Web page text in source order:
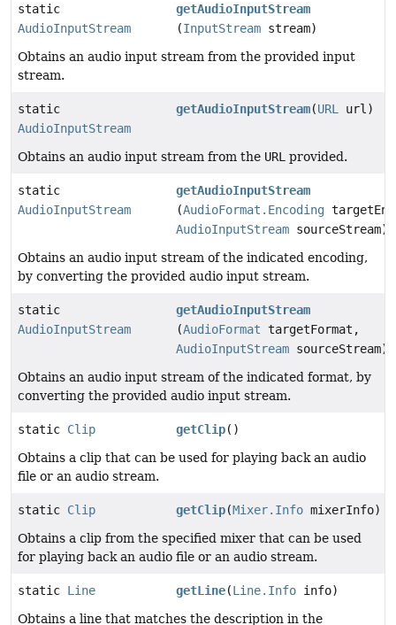
static
AudioInputStream
getAudioInputStream
(InputStream stream)
Obtains an audio input stream from the provided input
stream.
static
AudioInputStream
getAudioInputStream(URL url)
Obtains an audio input stream from the URL provided.
static
AudioInputStream
getAudioInputStream
(AudioFormat.Encoding
AudioInputStream sourceStream)
Obtains an audio input stream of the indicated encoding,
by converting the provided audio input stream.
static
AudioInputStream
getAudioInputStream
(AudioFormat targetFormat,
AudioInputStream sourceStream)
Obtains an audio input stream of the indicated format, by
converting the provided audio input stream.
static Clip getClip()
Obtains a clip that can be used for playing back an audio
file or an audio stream.
static Clip getClip(Mixer.Info mixerInfo)
Obtains a clip from the specified mixer that can be used
for playing back an audio file or an audio stream.
static Line getLine(Line.Info info)
Obtains a line that matches the description in the